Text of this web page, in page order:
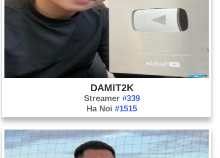
DAMIT2K
Streamer #339
Ha Noi#1515